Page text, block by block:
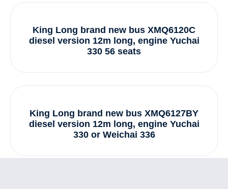
King Long brand new bus XMQ6120C
diesel version 12m long, engine Yuchai
330 56 seats
King Long brand new bus XMQ6127BY
diesel version 12m long, engine Yuchai
330 or Weichai 336